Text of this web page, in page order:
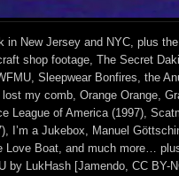
in New Jersey and NYC, plus
shop footage, The Secret
Sleepwear Bonfires, the
lost my comb, Orange Orange,
League of America (1997),
I’m a Jukebox, Manuel
Love Boat, and much more…
by LukHash [Jamendo, CC BY-